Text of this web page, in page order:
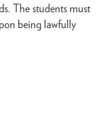
The students must
being lawfully